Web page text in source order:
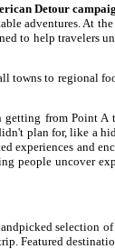
Detour
adventures. At
to help travelers
towns to regional
getting from Point
plan for, like a
experiences and
people uncover
selection
Featured